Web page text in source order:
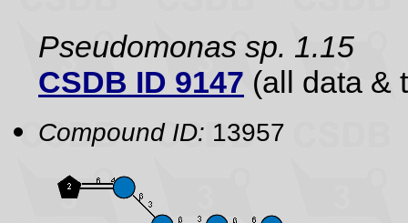
Pseudomonas sp. 1.15
CSDB ID 9147 (all data &
Compound ID: 13957